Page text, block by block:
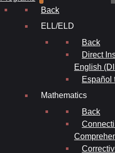
Back
ELL/ELD
Back
Direct
English
Español
Mathematics
Back